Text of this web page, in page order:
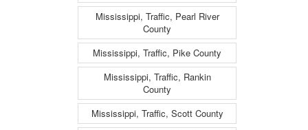
Mississippi, Traffic, Pearl River
County
Mississippi, Traffic, Pike County
Mississippi, Traffic, Rankin
County
Mississippi, Traffic, Scott County